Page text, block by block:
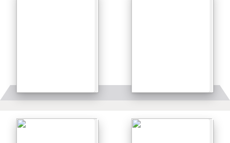
Details Details